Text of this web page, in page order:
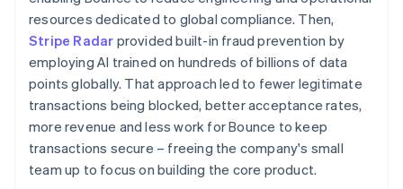
resources dedicated to global compliance. Then,
Stripe Radar provided built-in fraud prevention by
employing AI trained on hundreds of billions of data
points globally. That approach led to fewer legitimate
transactions being blocked, better acceptance rates,
more revenue and less work for Bounce to keep
transactions secure – freeing the company's small
team up to focus on building the core product.